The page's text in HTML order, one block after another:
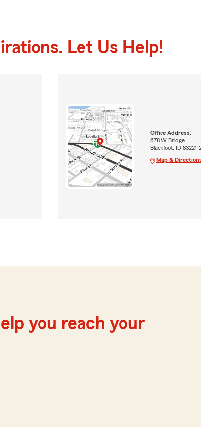
Let Us Help!
Office Address:
678 W Bridge
Blackfoot, ID 83221-
Map &
you reach your